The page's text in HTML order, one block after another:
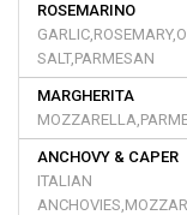
ROSEMARINO
SALT,PARMESAN
MARGHERITA
ANCHOVY & CAPER
ITALIAN